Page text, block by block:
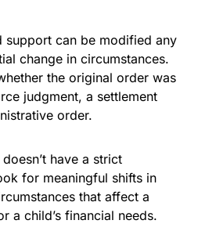
change in circumstances. This
the original order was entered
a settlement agreement, or
shifts in financial or
affect a parent’s ability to
needs.